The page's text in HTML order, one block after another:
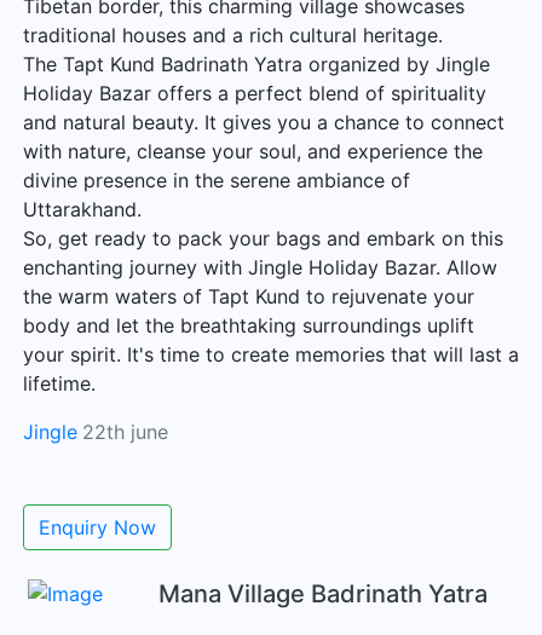
Tibetan border, this charming village showcases
traditional houses and a rich cultural heritage.
The Tapt Kund Badrinath Yatra organized by Jingle
Holiday Bazar offers a perfect blend of spirituality
and natural beauty. It gives you a chance to connect
with nature, cleanse your soul, and experience the
divine presence in the serene ambiance of
Uttarakhand.
So, get ready to pack your bags and embark on this
enchanting journey with Jingle Holiday Bazar. Allow
the warm waters of Tapt Kund to rejuvenate your
body and let the breathtaking surroundings uplift
your spirit. It's time to create memories that will last a
lifetime.
Jingle 22th june
Enquiry Now
Mana Village Badrinath Yatra